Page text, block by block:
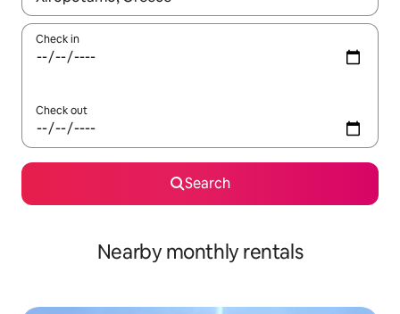
Check in
Check out
Search
Nearby monthly rentals